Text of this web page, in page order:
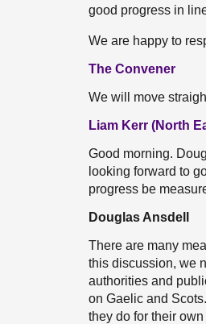
good progress in
We are happy to
The Convener
We will move
Liam Kerr (North
Good morning.
looking forward to
progress be
Douglas Ansdell
There are many
this discussion, we
authorities and
on Gaelic and
they do for their